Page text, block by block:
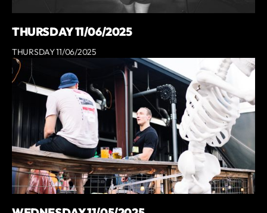
THURSDAY 11/06/2025
THURSDAY 11/06/2025